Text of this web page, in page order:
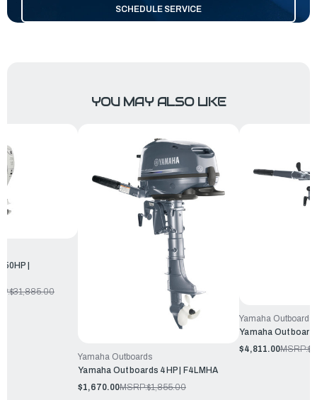
SCHEDULE SERVICE
YOU MAY ALSO LIKE
|
$31,885.00
Yamaha Outboards
Yamaha Outboards 4HP | F4LMHA
$1,670.00MSRP:$1,855.00
Yamaha Outboards
Yamaha
$4,811.00MSRP: